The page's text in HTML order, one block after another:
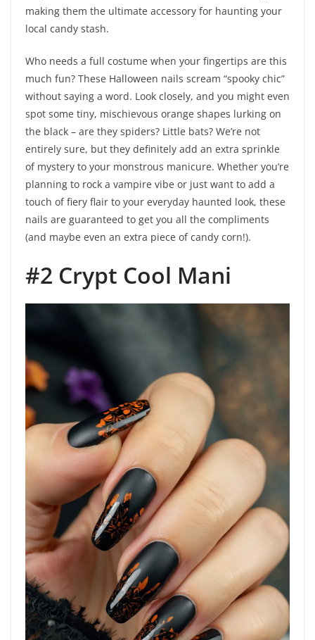
making them the ultimate accessory for haunting your
local candy stash.
Who needs a full costume when your fingertips are this
much fun? These Halloween nails scream “spooky chic”
without saying a word. Look closely, and you might even
spot some tiny, mischievous orange shapes lurking on
the black – are they spiders? Little bats? We’re not
entirely sure, but they definitely add an extra sprinkle
of mystery to your monstrous manicure. Whether you’re
planning to rock a vampire vibe or just want to add a
touch of fiery flair to your everyday haunted look, these
nails are guaranteed to get you all the compliments
(and maybe even an extra piece of candy corn!).
#2 Crypt Cool Mani